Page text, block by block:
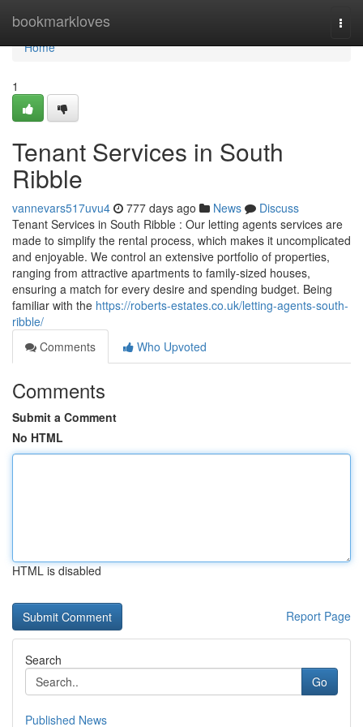
bookmarkloves
Home
Home
1
Tenant Services in South
Ribble
vannevars517uvu4 777 days ago News
Discuss
Tenant Services in South Ribble : Our letting agents services are
made to simplify the rental process, which makes it uncomplicated
and enjoyable. We control an extensive portfolio of properties,
ranging from attractive apartments to family-sized houses,
ensuring a match for every desire and spending budget. Being
familiar with the https://roberts-estates.co.uk/letting-agents-south-
ribble/
Comments
Who Upvoted
Comments
Submit a Comment
No HTML
HTML is disabled
Report Page
Search
Go
Published News